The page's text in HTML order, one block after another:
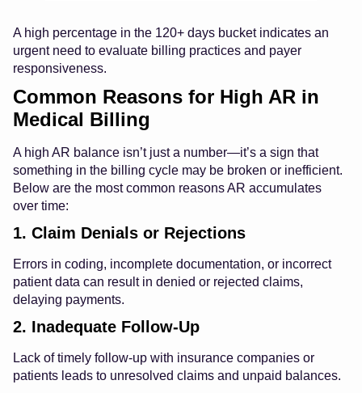
A high percentage in the 120+ days bucket indicates an
urgent need to evaluate billing practices and payer
responsiveness.
Common Reasons for High AR in
Medical Billing
A high AR balance isn’t just a number—it’s a sign that
something in the billing cycle may be broken or inefficient.
Below are the most common reasons AR accumulates
over time:
1. Claim Denials or Rejections
Errors in coding, incomplete documentation, or incorrect
patient data can result in denied or rejected claims,
delaying payments.
2. Inadequate Follow-Up
Lack of timely follow-up with insurance companies or
patients leads to unresolved claims and unpaid balances.